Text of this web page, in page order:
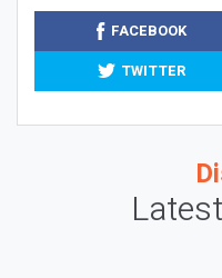
FACEBOOK
TWITTER